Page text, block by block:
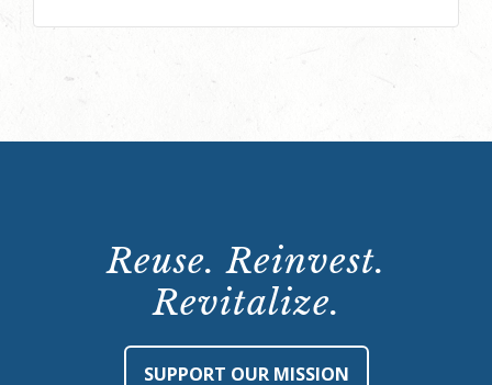
Reuse. Reinvest.
Revitalize.
SUPPORT OUR MISSION